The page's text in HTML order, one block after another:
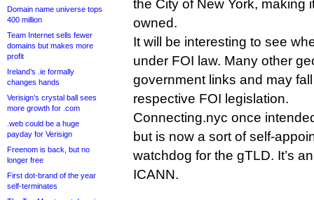
Domain name universe tops
400 million
Team Internet sells fewer
domains but makes more
profit
Ireland’s .ie formally
changes hands
Verisign’s crystal ball sees
more growth for .com
.web could be a huge
payday for Verisign
Freenom is back, but no
longer free
First dot-brand of the year
self-terminates
the City of New York, making
owned.
It will be interesting to see
under FOI law. Many other
government links and may
respective FOI legislation.
Connecting.nyc once
but is now a sort of self-
watchdog for the gTLD. It’s
ICANN.